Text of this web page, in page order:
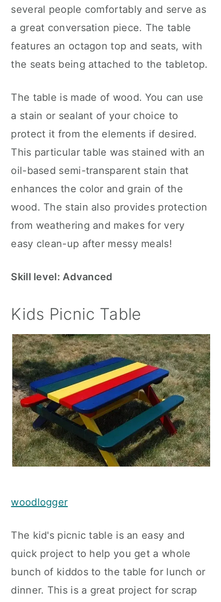
several people comfortably and serve as
a great conversation piece. The table
features an octagon top and seats, with
the seats being attached to the tabletop.
The table is made of wood. You can use
a stain or sealant of your choice to
protect it from the elements if desired.
This particular table was stained with an
oil-based semi-transparent stain that
enhances the color and grain of the
wood. The stain also provides protection
from weathering and makes for very
easy clean-up after messy meals!
Skill level: Advanced
Kids Picnic Table
woodlogger
The kid's picnic table is an easy and
quick project to help you get a whole
bunch of kiddos to the table for lunch or
dinner. This is a great project for scrap